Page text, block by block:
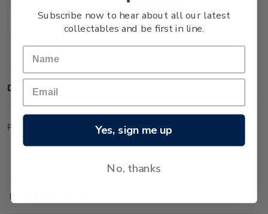
Decrease
Increase
Quantity:
Description
Pack of 50 Ship stamps from around the world.
Related Products
Subscribe now to hear about all our latest
collectables and be first in line.
Yes, sign me up
No, thanks